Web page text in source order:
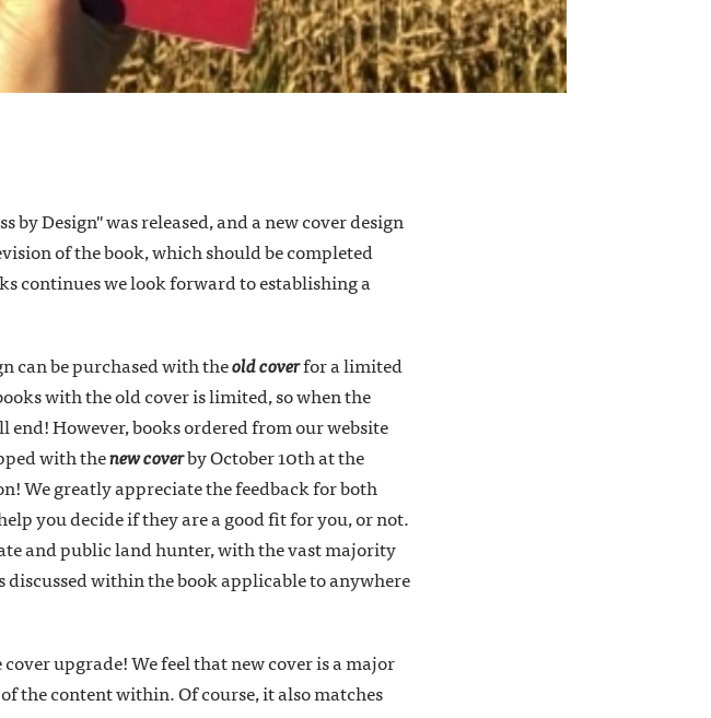
by Design" was released, and a new cover design
of the book, which should be completed
continues we look forward to establishing a
can be purchased with theold coverfor a limited
with the old cover is limited, so when the
However, books ordered from our website
with thenew coverby October 10th at the
We greatly appreciate the feedback for both
you decide if they are a good fit for you, or not.
and public land hunter, with the vast majority
within the book applicable to anywhere
upgrade! We feel that new cover is a major
the content within. Of course, it also matches